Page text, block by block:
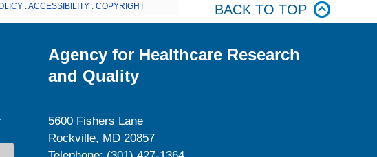
ACCESSIBILITY COPYRIGHT BACK TO TOP
Agency for Healthcare Research
and Quality
5600 Fishers Lane
Rockville, MD 20857